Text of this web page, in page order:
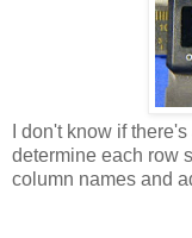
I don't know if
determine each row
column names and